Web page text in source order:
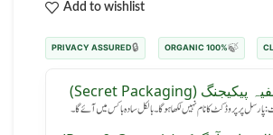
Add to wishlist
🍃
100% ORGANIC
🔒
PRIVACY ASSURED
پارسل پر پروڈکٹ کا نام نہیں لکھا ہوگا۔ بالکل سادہ باکس میں آئے گا۔